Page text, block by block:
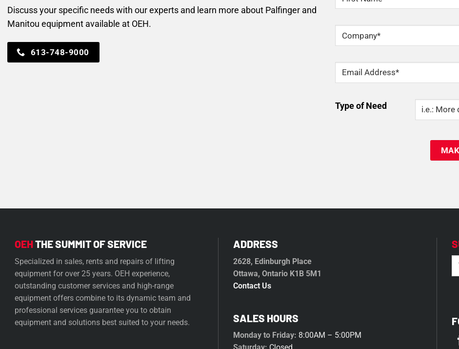
Discuss your specific needs with our experts and learn more about Palfinger and
Manitou equipment available at OEH.
613-748-9000
Company
Email
Type of Need
Type
OEHTHE SUMMIT OF SERVICE
Specialized in sales, rents and repairs of lifting
equipment for over 25 years. OEH experience,
outstanding customer services and high-range
equipment offers combine to its dynamic team and
professional services guarantee you to obtain
equipment and solutions best suited to your needs.
ADDRESS
2628, Edinburgh Place
Ottawa, Ontario K1B 5M1
Contact Us
SALES HOURS
Monday to Friday: 8:00AM – 5:00PM